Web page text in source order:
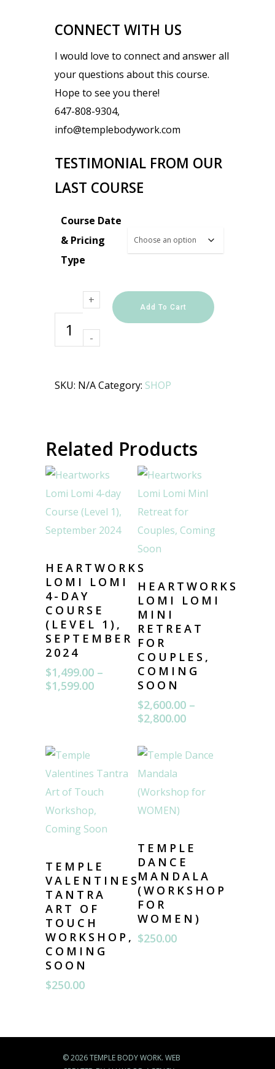
CONNECT WITH US
I would love to connect and answer all
your questions about this course.
Hope to see you there!
647-808-9304,
info@templebodywork.com
TESTIMONIAL FROM OUR
LAST COURSE
Course Date
& Pricing
Type
Lomi Lomi
(Level 1),
2026
quantity
Add To Cart
SKU: N/ACategory: SHOP
Related Products
HEARTWORKS
LOMI LOMI
4-DAY
COURSE
(LEVEL 1),
SEPTEMBER
2024
$1,499.00 –
$1,599.00Price
$1,499.00
HEARTWORKS
LOMI LOMI
MINI
RETREAT
FOR
COUPLES,
COMING
SOON
$2,600.00 –
$2,800.00Price
through
TEMPLE
VALENTINES
TANTRA
ART OF
TOUCH
WORKSHOP,
COMING
SOON
$250.00
TEMPLE
DANCE
MANDALA
(WORKSHOP
FOR
WOMEN)
$250.00
© 2026 TEMPLE BODY WORK. WEB